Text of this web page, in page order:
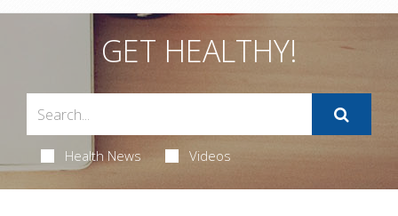
GET HEALTHY!
Health News Videos